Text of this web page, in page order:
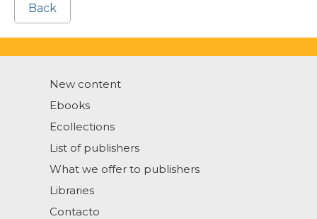
Back
New content
Ebooks
Ecollections
List of publishers
What we offer to publishers
Libraries
Contacto